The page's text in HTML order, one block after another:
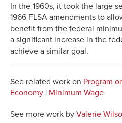
In the 1960s, it took the large
1966 FLSA amendments to
benefit from the federal
a significant increase in the
achieve a similar goal.
See related work on Program
Economy | Minimum Wage
See more work by Valerie